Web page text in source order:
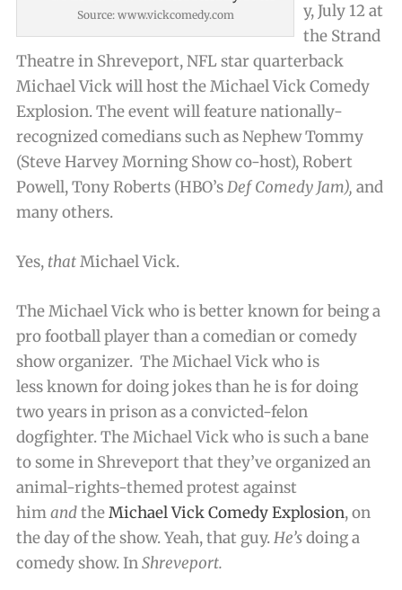
Source: www.vickcomedy.com
y, July 12 at
the Strand
Theatre in Shreveport, NFL star quarterback
Michael Vick will host the Michael Vick Comedy
Explosion. The event will feature nationally-
recognized comedians such as Nephew Tommy
(Steve Harvey Morning Show co-host), Robert
Powell, Tony Roberts (HBO’sDef Comedy Jam), and
many others.
Yes, thatMichael Vick.
The Michael Vick who is better known for being a
pro football player than a comedian or comedy
show organizer. The Michael Vick who is
less known for doing jokes than he is for doing
two years in prison as a convicted-felon
dogfighter. The Michael Vick who is such a bane
to some in Shreveport that they’ve organized an
animal-rights-themed protest against
himandtheMichael Vick Comedy Explosion, on
the day of the show. Yeah, that guy.He’sdoing a
comedy show. InShreveport.